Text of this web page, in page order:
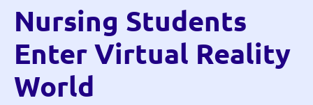
Nursing Students
Enter Virtual Reality
World